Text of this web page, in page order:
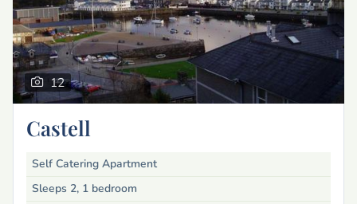
12
Castell
Self Catering Apartment
Sleeps 2, 1 bedroom